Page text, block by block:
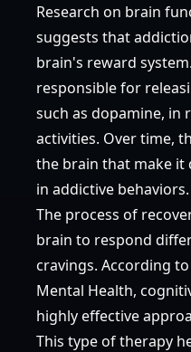
Research on brain
suggests that
brain's reward
responsible for
such as dopamine, in
activities. Over time,
the brain that make
in addictive behaviors.
The process of
brain to respond
cravings. According
Mental Health,
highly effective
This type of therapy